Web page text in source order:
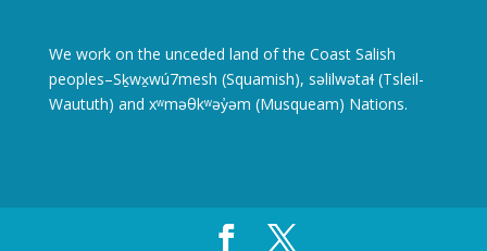
We work on the unceded land of the Coast Salish
peoples–Sḵwx̱wú7mesh (Squamish), səlilwətaɬ (Tsleil-
Waututh) and xʷməθkʷəy̓əm (Musqueam) Nations.